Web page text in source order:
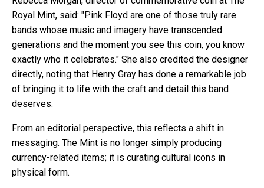
Royal Mint, said: "Pink Floyd are one of those truly rare
bands whose music and imagery have transcended
generations and the moment you see this coin, you know
exactly who it celebrates." She also credited the designer
directly, noting that Henry Gray has done a remarkable job
of bringing it to life with the craft and detail this band
deserves.
From an editorial perspective, this reflects a shift in
messaging. The Mint is no longer simply producing
currency-related items; it is curating cultural icons in
physical form.